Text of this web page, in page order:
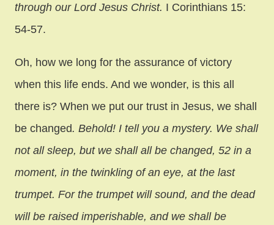
through our Lord Jesus Christ. I Corinthians 15:
54-57.
Oh, how we long for the assurance of victory
when this life ends. And we wonder, is this all
there is? When we put our trust in Jesus, we shall
be changed. Behold! I tell you a mystery. We shall
not all sleep, but we shall all be changed, 52 in a
moment, in the twinkling of an eye, at the last
trumpet. For the trumpet will sound, and the dead
will be raised imperishable, and we shall be